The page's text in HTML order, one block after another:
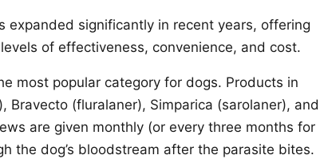
expanded significantly in recent years, offering
of effectiveness, convenience, and cost.
most popular category for dogs. Products in
Bravecto (fluralaner), Simparica (sarolaner), and
are given monthly (or every three months for
the dog’s bloodstream after the parasite bites.